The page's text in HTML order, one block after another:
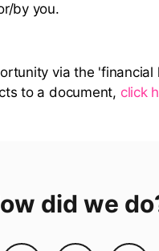
by you.
via the 'financial
to a document, click
did we